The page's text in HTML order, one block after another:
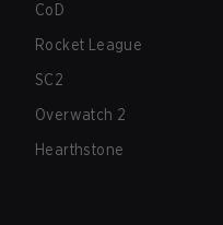
CoD
Rocket League
SC2
Overwatch 2
Hearthstone